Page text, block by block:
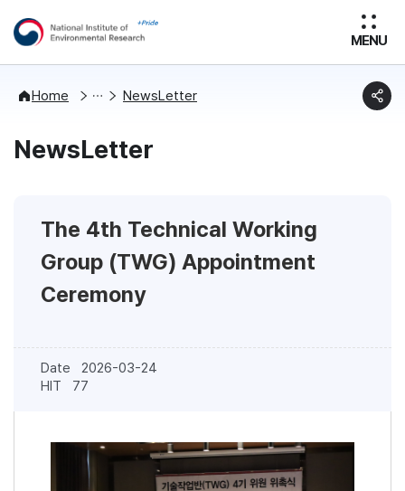
MENU
Home
News NewsLetter
NewsLetter
The 4th Technical Working
Group (TWG) Appointment
Ceremony
Date
2026-03-24
HIT
77